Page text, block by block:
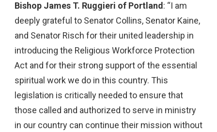
Bishop James T. Ruggieri of Portland : “I am
deeply grateful to Senator Collins, Senator Kaine,
and Senator Risch for their united leadership in
introducing the Religious Workforce Protection
Act and for their strong support of the essential
spiritual work we do in this country. This
legislation is critically needed to ensure that
those called and authorized to serve in ministry
in our country can continue their mission without